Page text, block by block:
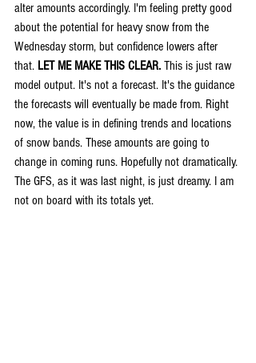
alter amounts accordingly. I'm feeling pretty good
about the potential for heavy snow from the
Wednesday storm, but confidence lowers after
that. LET ME MAKE THIS CLEAR. This is just raw
model output. It's not a forecast. It's the guidance
the forecasts will eventually be made from. Right
now, the value is in defining trends and locations
of snow bands. These amounts are going to
change in coming runs. Hopefully not dramatically.
The GFS, as it was last night, is just dreamy. I am
not on board with its totals yet.